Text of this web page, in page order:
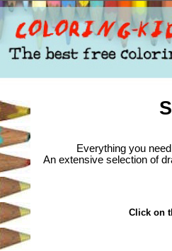
Everything you
An extensive selection of
Click on